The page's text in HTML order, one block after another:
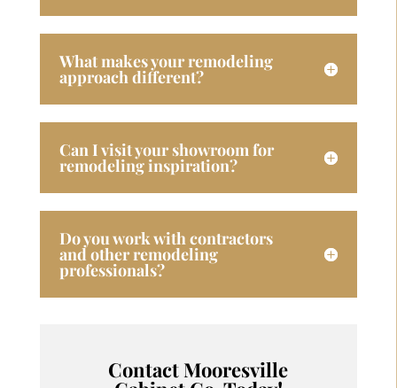
What makes your remodeling
approach different?
Can I visit your showroom for
remodeling inspiration?
Do you work with contractors
and other remodeling
professionals?
Contact Mooresville